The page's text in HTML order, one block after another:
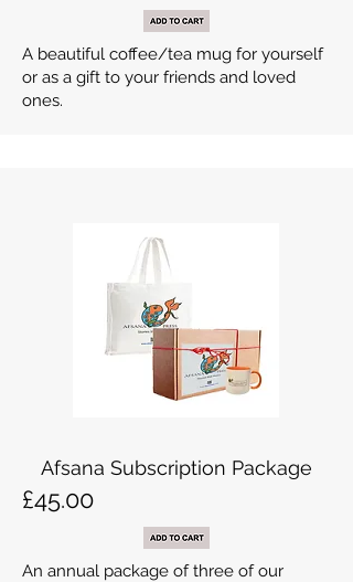
A beautiful coffee/tea mug for yourself
or as a gift to your friends and loved
ones.
Afsana Subscription Package
£45.00
An annual package of three of our